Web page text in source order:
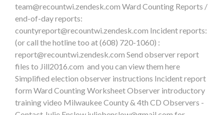
team@recountwi.zendesk.com Ward Counting Reports /
end-of-day reports:
countyreport@recountwi.zendesk.com Incident reports:
(or call the hotline too at (608) 720-1060) :
report@recountwi.zendesk.com Send observer report
files to Jill2016.com and you can view them here
Simplified election observer instructions Incident report
form Ward Counting Worksheet Observer introductory
training video Milwaukee County & 4th CD Observers -